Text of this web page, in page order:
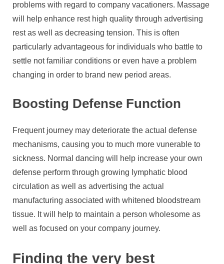
problems with regard to company vacationers. Massage
will help enhance rest high quality through advertising
rest as well as decreasing tension. This is often
particularly advantageous for individuals who battle to
settle not familiar conditions or even have a problem
changing in order to brand new period areas.
Boosting Defense Function
Frequent journey may deteriorate the actual defense
mechanisms, causing you to much more vunerable to
sickness. Normal dancing will help increase your own
defense perform through growing lymphatic blood
circulation as well as advertising the actual
manufacturing associated with whitened bloodstream
tissue. It will help to maintain a person wholesome as
well as focused on your company journey.
Finding the very best